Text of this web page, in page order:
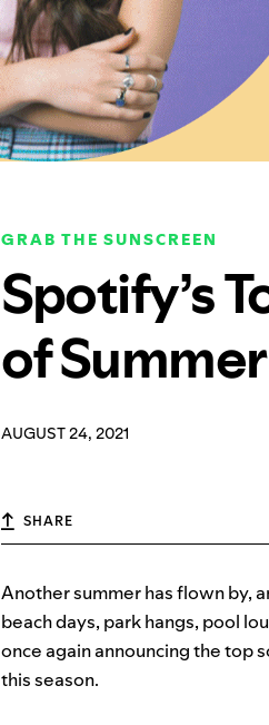
GRAB THE SUNSCREEN
Spotify’s
of
AUGUST 24, 2021
SHARE
Another summer has flown by,
beach days, park hangs, pool
once again announcing the top
this season.